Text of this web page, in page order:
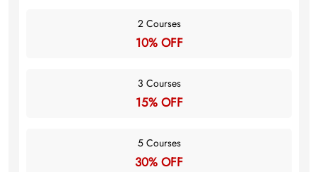
2 Courses
10% OFF
3 Courses
15% OFF
5 Courses
30% OFF